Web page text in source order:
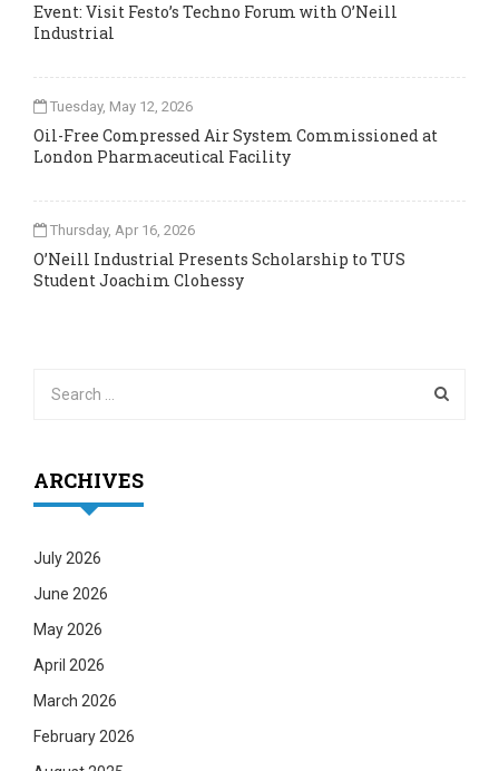
Event: Visit Festo’s Techno Forum with O’Neill
Industrial
Tuesday, May 12, 2026
Oil-Free Compressed Air System Commissioned at
London Pharmaceutical Facility
Thursday, Apr 16, 2026
O’Neill Industrial Presents Scholarship to TUS
Student Joachim Clohessy
ARCHIVES
July 2026
June 2026
May 2026
April 2026
March 2026
February 2026